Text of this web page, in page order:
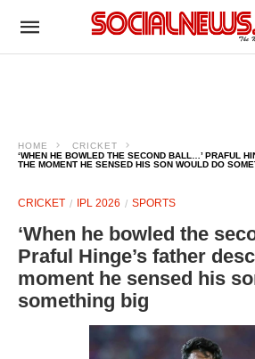
HOME
CRICKET
‘WHEN HE BOWLED THE SECOND BALL…’ PRAFUL
THE MOMENT HE SENSED HIS SON WOULD DO
CRICKET IPL 2026 SPORTS
‘When he bowled the
Praful Hinge’s father
moment he sensed his
something big